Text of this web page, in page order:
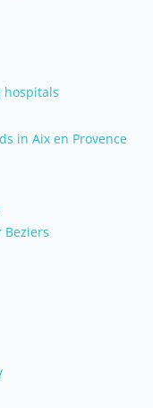
hospitals
in Aix en Provence